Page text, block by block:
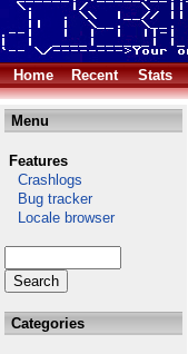
Home
Recent Stats
Menu
Features
Crashlogs
Bug tracker
Locale browser
Categories